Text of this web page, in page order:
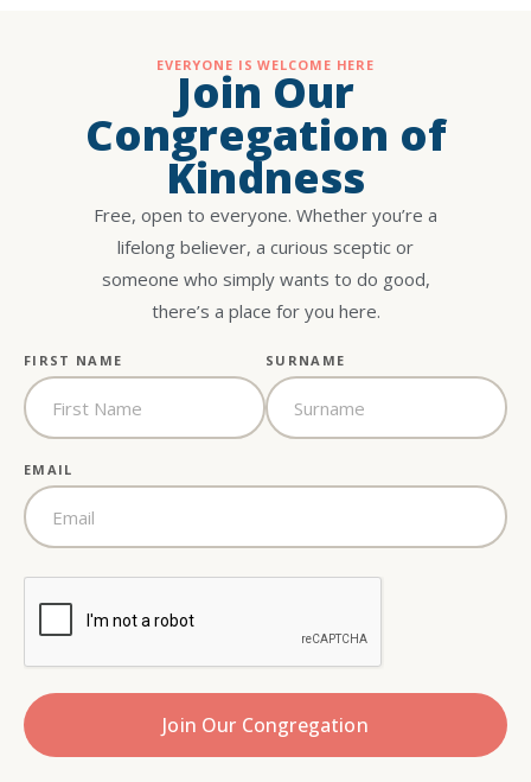
EVERYONE IS WELCOME HERE
Join Our
Congregation of
Kindness
Free, open to everyone. Whether you’re a
lifelong believer, a curious sceptic or
someone who simply wants to do good,
there’s a place for you here.
FIRST NAME SURNAME
EMAIL